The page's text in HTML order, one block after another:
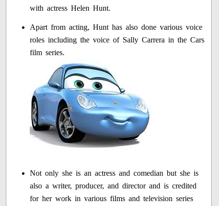
with actress Helen Hunt.
Apart from acting, Hunt has also done various voice
roles including the voice of Sally Carrera in the Cars
film series.
Not only she is an actress and comedian but she is
also a writer, producer, and director and is credited
for her work in various films and television series